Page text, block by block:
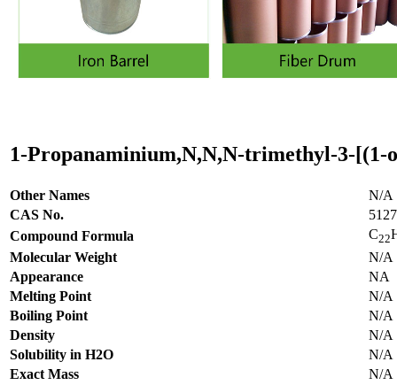
1-Propanaminium,N,N,N-trimethyl-3-[(1-
Other Names
N/A
CAS No.
Compound Formula
C22
Molecular Weight
N/A
Appearance
NA
Melting Point
N/A
Boiling Point
N/A
Density
N/A
Solubility in H2O
N/A
Exact Mass
N/A